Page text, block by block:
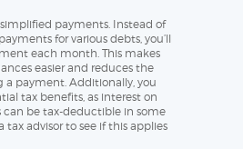
payments. Instead of
for various debts, you’ll
each month. This makes
easier and reduces the
a payment. Additionally, you
tax benefits, as interest on
can be tax-deductible in some
tax advisor to see if this applies